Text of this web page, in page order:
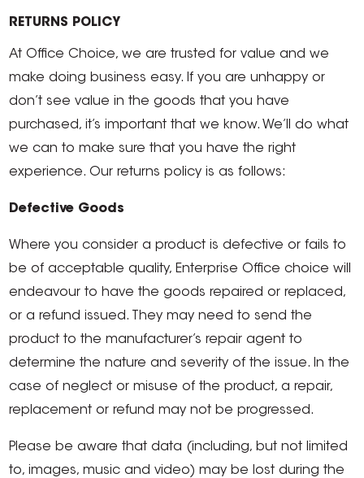
RETURNS POLICY
At Office Choice, we are trusted for value and we
make doing business easy. If you are unhappy or
don’t see value in the goods that you have
purchased, it’s important that we know. We’ll do what
we can to make sure that you have the right
experience. Our returns policy is as follows:
Defective Goods
Where you consider a product is defective or fails to
be of acceptable quality, Enterprise Office choice will
endeavour to have the goods repaired or replaced,
or a refund issued. They may need to send the
product to the manufacturer’s repair agent to
determine the nature and severity of the issue. In the
case of neglect or misuse of the product, a repair,
replacement or refund may not be progressed.
Please be aware that data (including, but not limited
to, images, music and video) may be lost during the